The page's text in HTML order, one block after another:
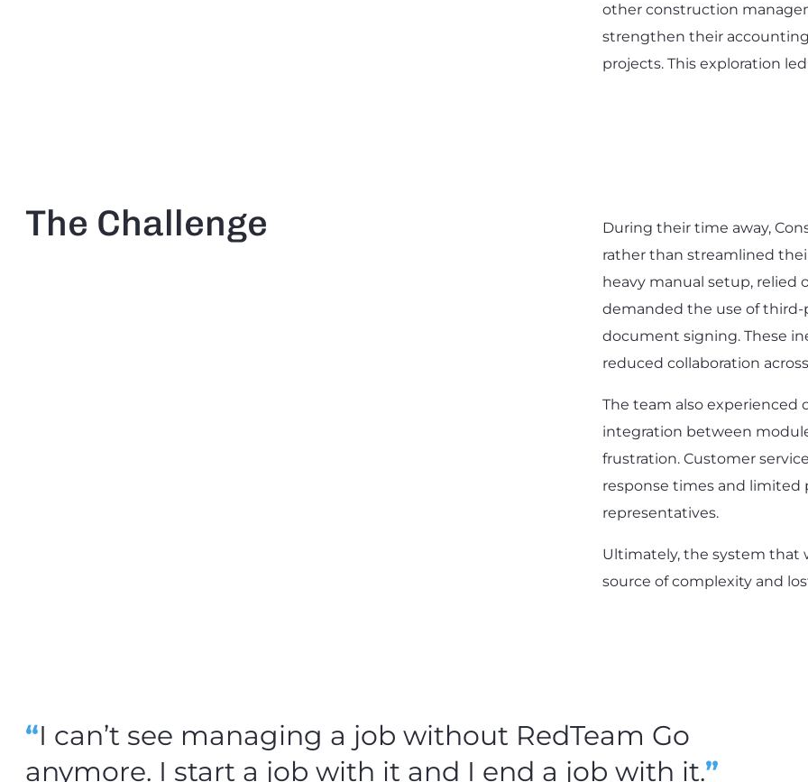
other construction
strengthen their
projects. This exploration
The Challenge
During their time away,
rather than streamlined
heavy manual setup,
demanded the use of third-
document signing. These
reduced collaboration
The team also experienced
integration between
frustration. Customer
response times and
representatives.
Ultimately, the system that
source of complexity and
“I can’t see managing a job without RedTeam Go
anymore. I start a job with it and I end a job with it.”